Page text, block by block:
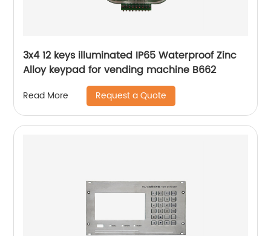
3x4 12 keys illuminated IP65 Waterproof Zinc
Alloy keypad for vending machine B662
Read More Request a Quote